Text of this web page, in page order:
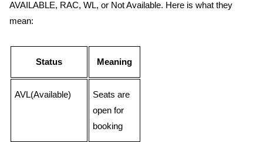
AVAILABLE, RAC, WL, or Not Available. Here is what they
mean:
Status Meaning
AVL(Available)
Seats are
open for
booking